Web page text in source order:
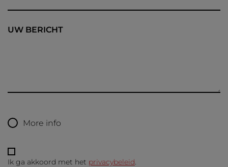
UW BERICHT
More info
Ik ga akkoord met het privacybeleid.